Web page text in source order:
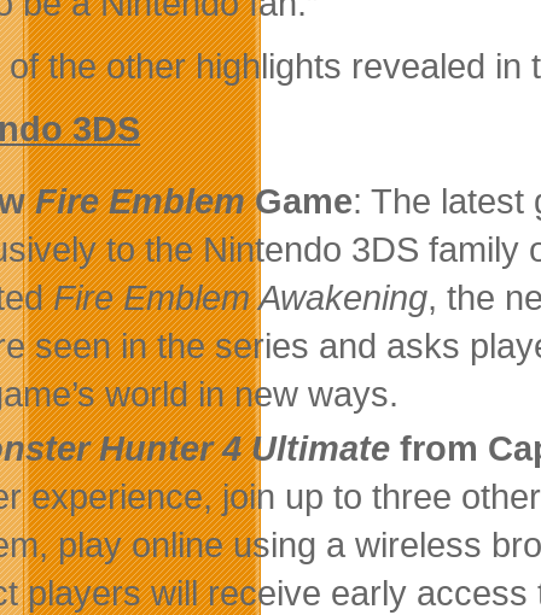
of the other highlights revealed in
3DS
Fire EmblemGame: The
to the Nintendo 3DS
Fire Emblem Awakening, the
seen in the series and asks
world in new ways.
Hunter 4 Ultimate from
experience, join up to three
play online using a wireless
players will receive early